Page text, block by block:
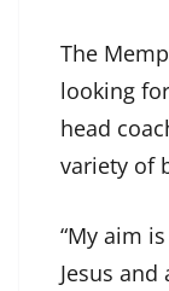
The
looking
head
variety of
“My aim
Jesus